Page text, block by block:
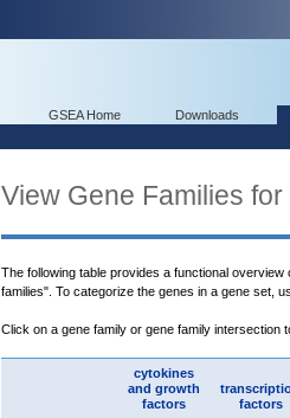
GSEA Home Downloads
View Gene Families for
The following table provides a functional
families". To categorize the genes in a gene set,
Click on a gene family or gene family intersection
cytokines
and growth
factors
factors